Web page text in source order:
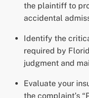
the plaintiff to
accidental
Identify the
required by
judgment and
Evaluate your
the complaint’s